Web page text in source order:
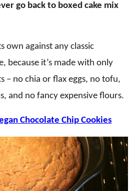
go back to boxed cake mix
own against any classic
because it’s made with only
– no chia or flax eggs, no tofu,
and no fancy expensive flours.
Chocolate Chip Cookies